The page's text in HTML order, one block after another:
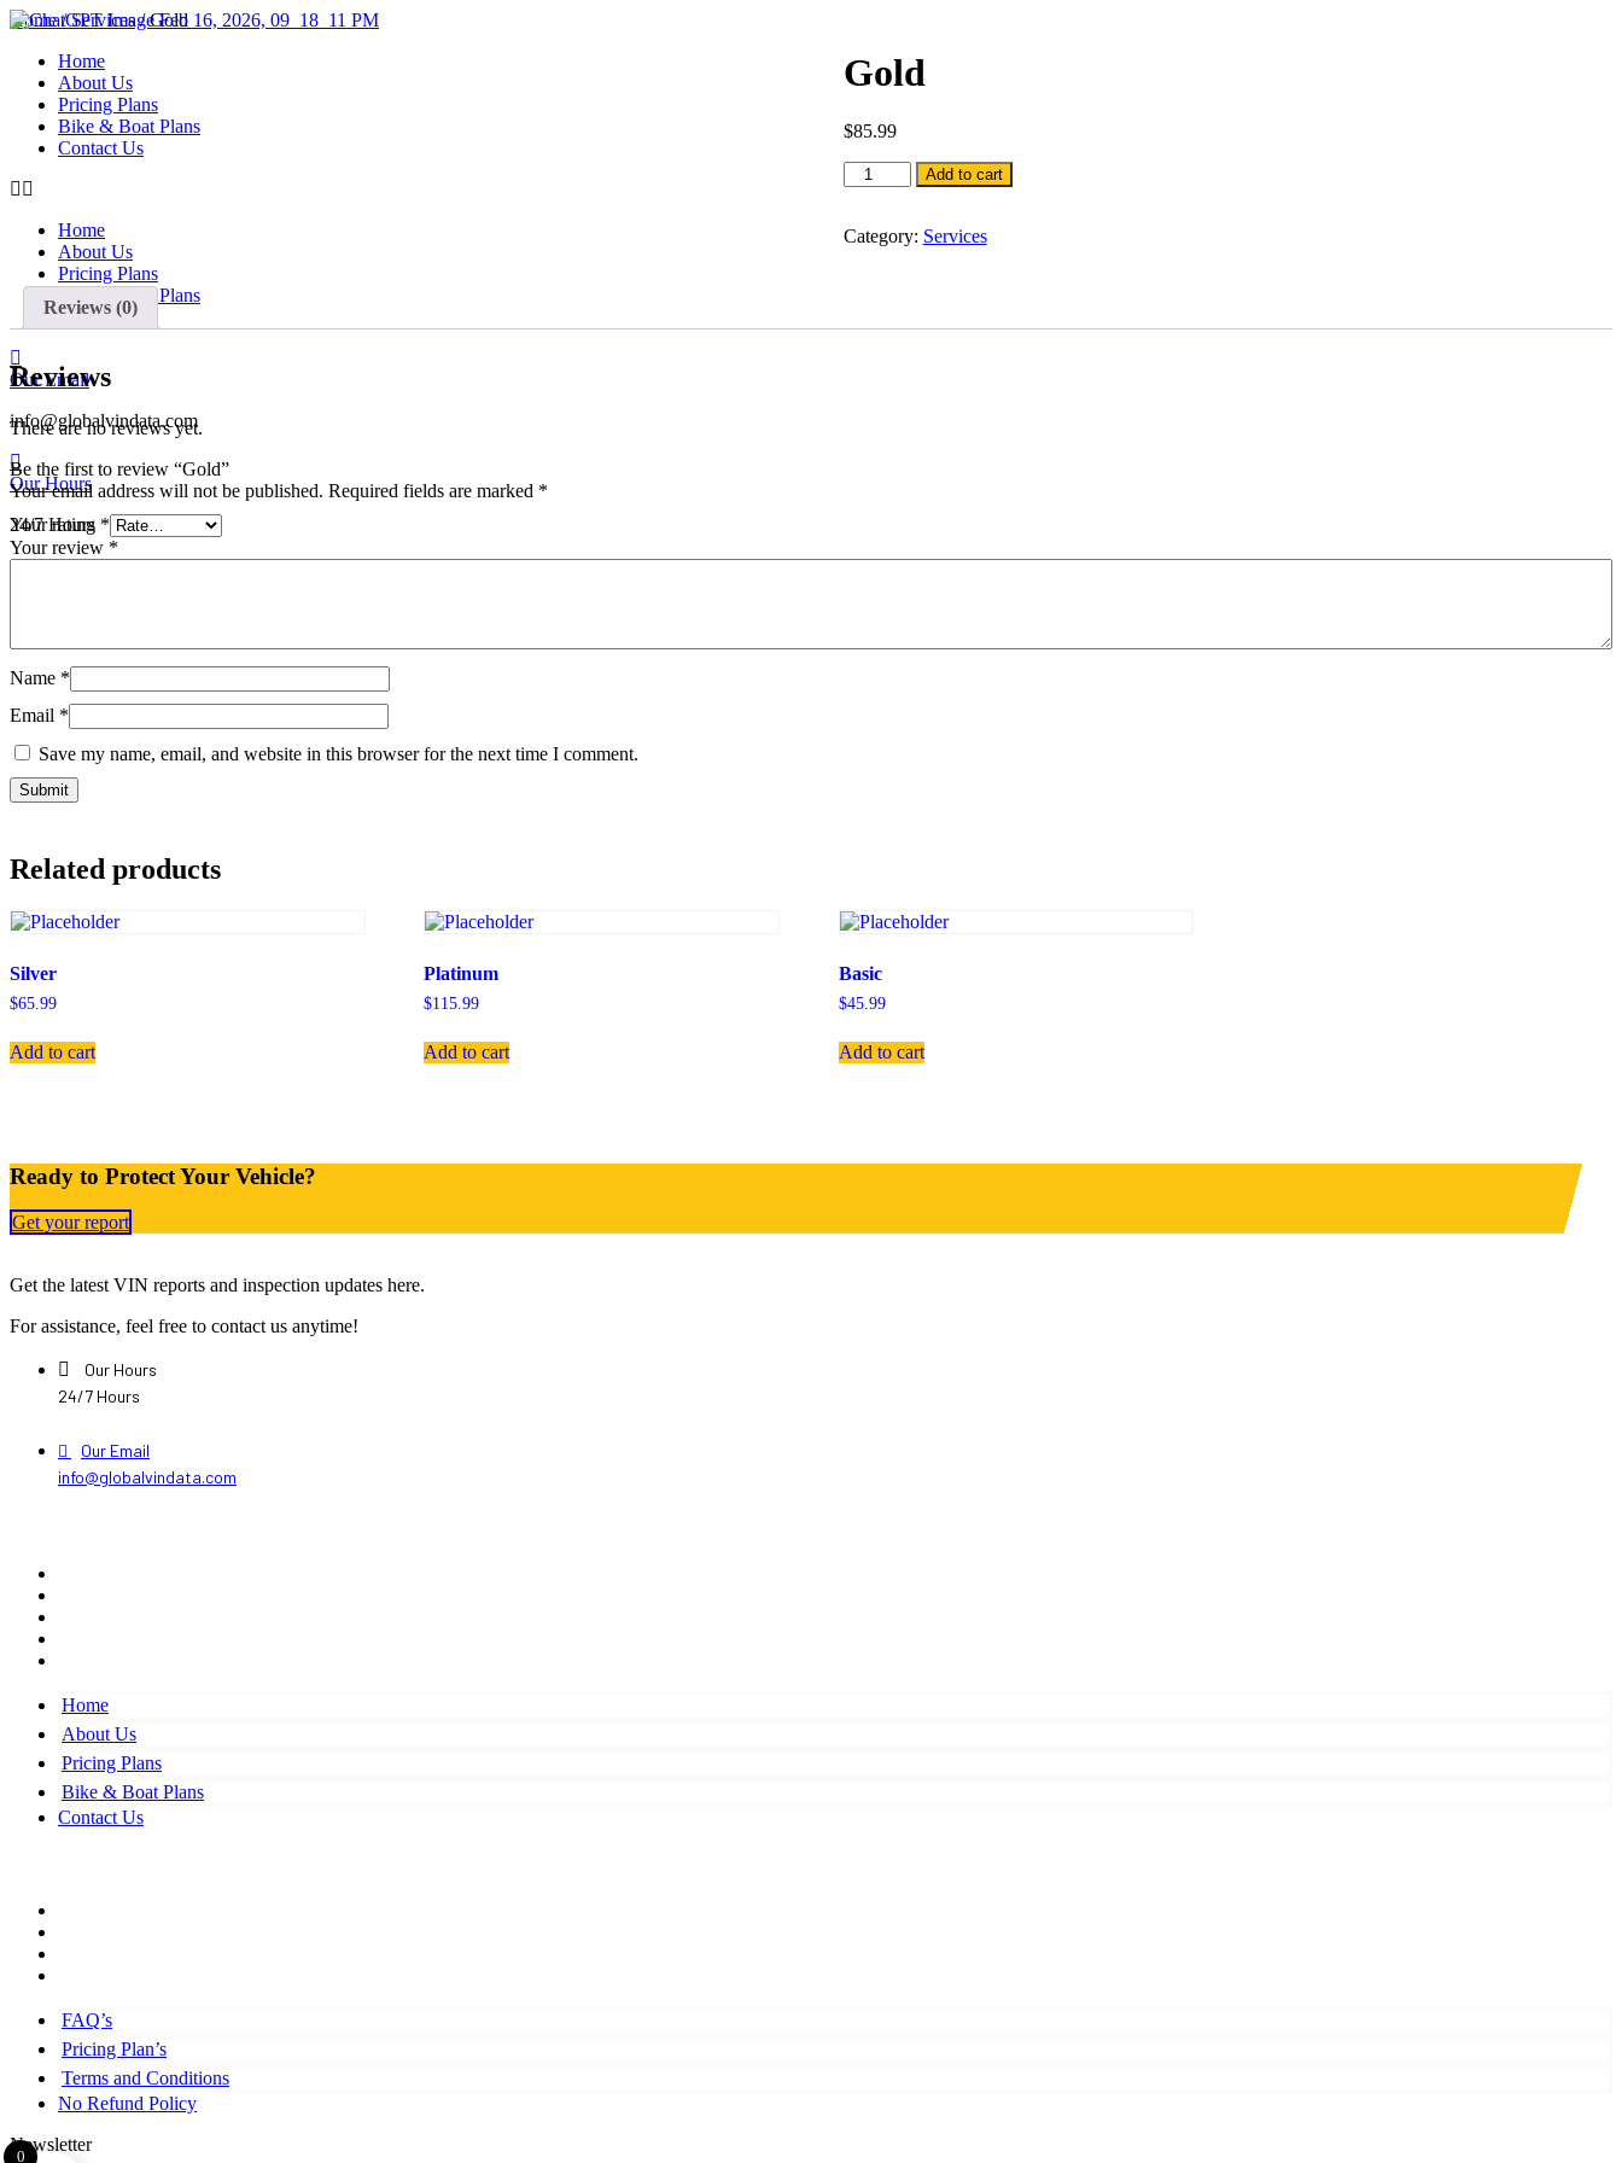
Skip
contentHome
About Us
Pricing Plans
Bike & Boat Plans
Contact Us
Home
About Us
Pricing Plans
Bike & Boat Plans
Contact Us
Our Email
info@globalvindata.com
Our Hours
24/7 Hours
Home/Services/ Gold
Gold
$85.99
Gold
quantity
Add to cart
Category: Services
Reviews (0)
Reviews
There are no reviews yet.
Be the first to review “Gold”
Your email address will not be published. Required fields are marked *
Your rating *
Your review *
Name *
Email *
Save my name, email, and website in this browser for the next time I comment.
Related products
Silver
$65.99
Add to cart
Platinum
$115.99
Add to cart
Basic
$45.99
Add to cart
Ready to Protect Your Vehicle?
Get your report
Get the latest VIN reports and inspection updates here.
For assistance, feel free to contact us anytime!
Our Hours
24/7 Hours
Our Email
info@globalvindata.com
Home
About Us
Pricing Plans
Bike & Boat Plans
Contact Us
FAQ’s
Pricing Plan’s
Terms and Conditions
No Refund Policy
Newsletter
0